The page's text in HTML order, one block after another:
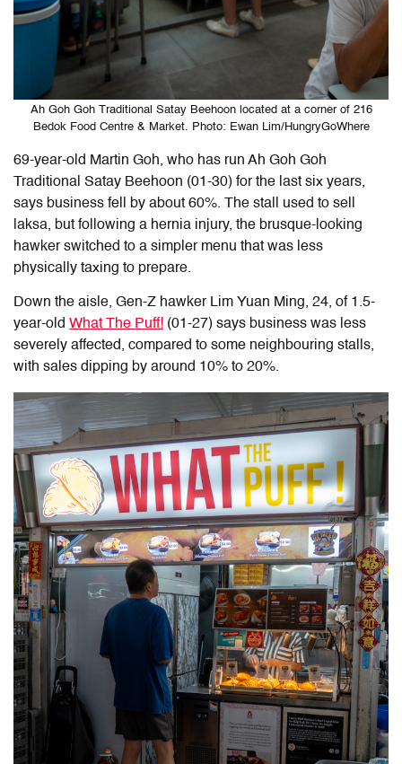
Ah Goh Goh Traditional Satay Beehoon located at a corner of 216
Bedok Food Centre & Market. Photo: Ewan Lim/HungryGoWhere
69-year-old Martin Goh, who has run Ah Goh Goh
Traditional Satay Beehoon (01-30) for the last six years,
says business fell by about 60%. The stall used to sell
laksa, but following a hernia injury, the brusque-looking
hawker switched to a simpler menu that was less
physically taxing to prepare.
Down the aisle, Gen-Z hawker Lim Yuan Ming, 24, of 1.5-
year-old What The Puff! (01-27) says business was less
severely affected, compared to some neighbouring stalls,
with sales dipping by around 10% to 20%.